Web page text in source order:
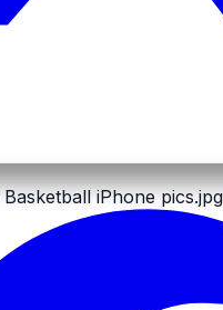
Basketball iPhone pics.jpg